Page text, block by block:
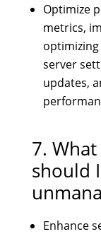
Optimize
metrics,
server
updates,
7.
should
Enhance